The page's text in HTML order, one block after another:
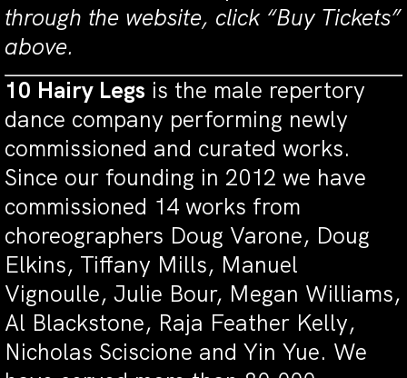
through the website, click “Buy Tickets”
above.
10 Hairy Legs is the male repertory
dance company performing newly
commissioned and curated works.
Since our founding in 2012 we have
commissioned 14 works from
choreographers Doug Varone, Doug
Elkins, Tiffany Mills, Manuel
Vignoulle, Julie Bour, Megan Williams,
Al Blackstone, Raja Feather Kelly,
Nicholas Sciscione and Yin Yue. We